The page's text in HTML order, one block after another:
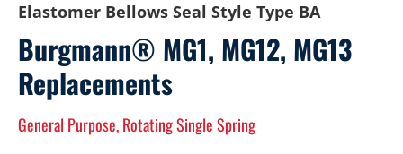
Elastomer Bellows Seal Style Type BA
Burgmann® MG1, MG12, MG13
Replacements
General Purpose, Rotating Single Spring